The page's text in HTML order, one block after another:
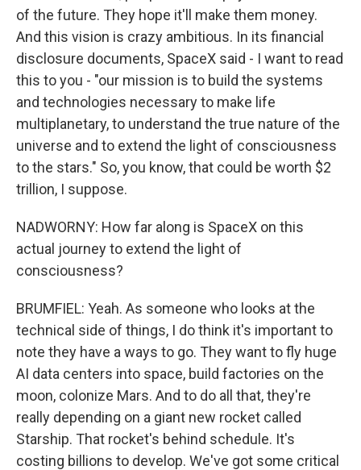
of the future. They hope it'll make them money.
And this vision is crazy ambitious. In its financial
disclosure documents, SpaceX said - I want to read
this to you - "our mission is to build the systems
and technologies necessary to make life
multiplanetary, to understand the true nature of the
universe and to extend the light of consciousness
to the stars." So, you know, that could be worth $2
trillion, I suppose.
NADWORNY: How far along is SpaceX on this
actual journey to extend the light of
consciousness?
BRUMFIEL: Yeah. As someone who looks at the
technical side of things, I do think it's important to
note they have a ways to go. They want to fly huge
AI data centers into space, build factories on the
moon, colonize Mars. And to do all that, they're
really depending on a giant new rocket called
Starship. That rocket's behind schedule. It's
costing billions to develop. We've got some critical